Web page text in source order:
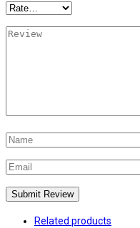
Related products